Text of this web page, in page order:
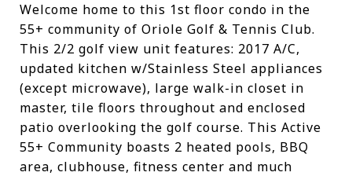
Welcome home to this 1st floor condo in the
55+ community of Oriole Golf & Tennis Club.
This 2/2 golf view unit features: 2017 A/C,
updated kitchen w/Stainless Steel appliances
(except microwave), large walk-in closet in
master, tile floors throughout and enclosed
patio overlooking the golf course. This Active
55+ Community boasts 2 heated pools, BBQ
area, clubhouse, fitness center and much